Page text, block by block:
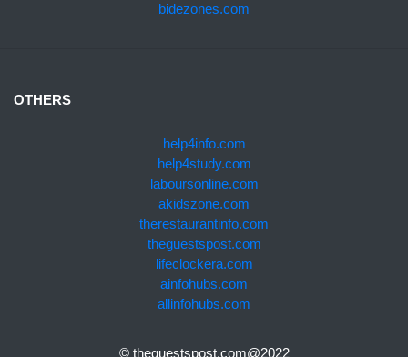
bidezones.com
OTHERS
help4info.com
help4study.com
laboursonline.com
akidszone.com
therestaurantinfo.com
theguestspost.com
lifeclockera.com
ainfohubs.com
allinfohubs.com
© theguestspost.com@2022